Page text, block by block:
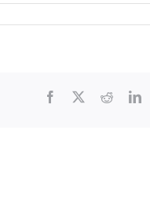
Facebook Reddit